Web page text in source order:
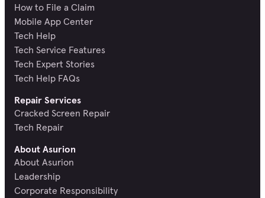
How to File a Claim
Mobile App Center
Tech Help
Tech Service Features
Tech Expert Stories
Tech Help FAQs
Repair Services
Cracked Screen Repair
Tech Repair
About Asurion
About Asurion
Leadership
Corporate Responsibility